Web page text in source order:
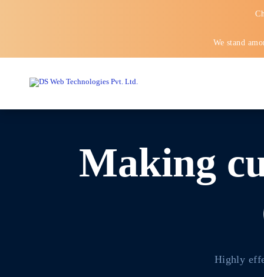
We stand
Making
Highly